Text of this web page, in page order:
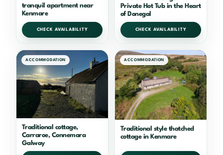
tranquil apartment near
Kenmare
CHECK AVAILABILITY
Private Hot Tub in the Heart
of Donegal
CHECK AVAILABILITY
ACCOMMODATION
Traditional cottage,
Carraroe, Connemara
Galway
ACCOMMODATION
Traditional style thatched
cottage in Kenmare